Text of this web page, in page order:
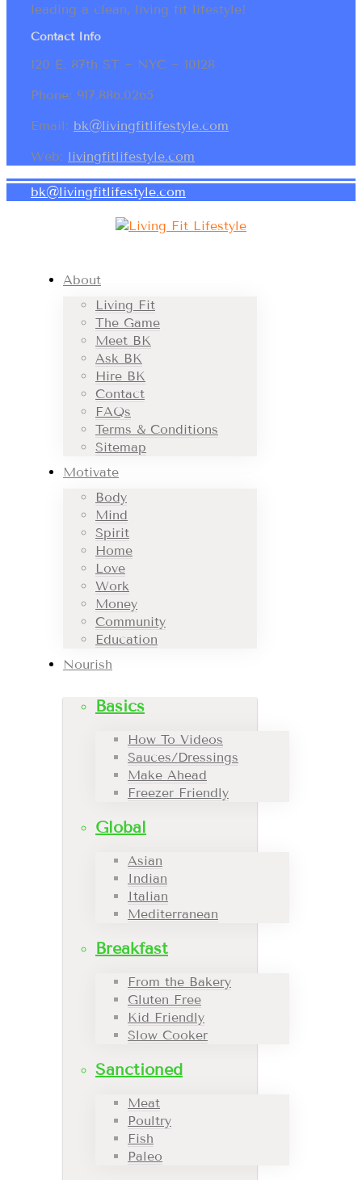
leading a clean, living fit lifestyle!
Contact Info
120 E. 87th ST ~ NYC ~ 10128
Phone: 917.886.0265
Email: bk@livingfitlifestyle.com
Web: livingfitlifestyle.com
bk@livingfitlifestyle.com
About
Living Fit
The Game
Meet BK
Ask BK
Hire BK
Contact
FAQs
Terms & Conditions
Sitemap
Motivate
Body
Mind
Spirit
Home
Love
Work
Money
Community
Education
Nourish
Basics
How To Videos
Sauces/Dressings
Make Ahead
Freezer Friendly
Global
Asian
Indian
Italian
Mediterranean
Breakfast
From the Bakery
Gluten Free
Kid Friendly
Slow Cooker
Sanctioned
Meat
Poultry
Fish
Paleo